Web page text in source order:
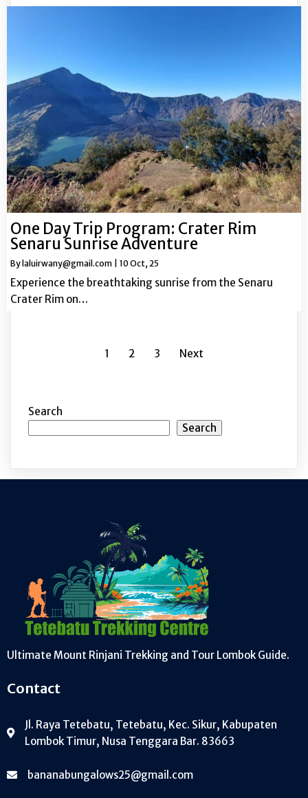
One Day Trip Program: Crater Rim
Senaru Sunrise Adventure
By laluirwany@gmail.com 10 Oct, 25
Experience the breathtaking sunrise from the Senaru
Crater Rim on…
1 2 3 Next
Search
Search
Ultimate Mount Rinjani Trekking and Tour Lombok Guide.
Contact
Jl. Raya Tetebatu, Tetebatu, Kec. Sikur, Kabupaten
Lombok Timur, Nusa Tenggara Bar. 83663
bananabungalows25@gmail.com